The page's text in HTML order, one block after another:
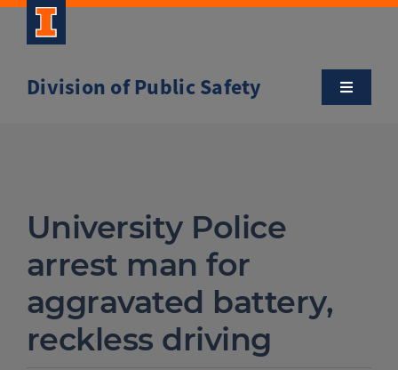
Skip
Division of Public Safety
Toggle
Community Outreach
Clery and Safety Statistics
University Police
arrest man for
aggravated battery,
reckless driving